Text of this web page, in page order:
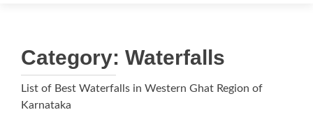
Category: Waterfalls
List of Best Waterfalls in Western Ghat Region of
Karnataka